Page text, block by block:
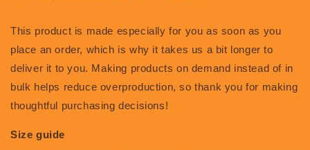
This product is made especially for you as soon as you
place an order, which is why it takes us a bit longer to
deliver it to you. Making products on demand instead of in
bulk helps reduce overproduction, so thank you for making
thoughtful purchasing decisions!
Size guide